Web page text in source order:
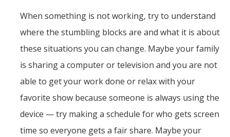
When something is not working, try to understand
where the stumbling blocks are and what it is about
these situations you can change. Maybe your family
is sharing a computer or television and you are not
able to get your work done or relax with your
favorite show because someone is always using the
device — try making a schedule for who gets screen
time so everyone gets a fair share. Maybe your